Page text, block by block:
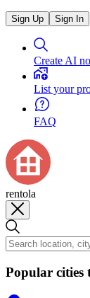
Sign Up Sign In
Create AI
List your
FAQ
rentola
Popular cities